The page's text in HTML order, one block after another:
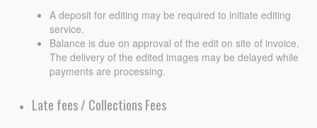
A deposit for editing may be required to initiate editing
service.
Balance is due on approval of the edit on site of invoice.
The delivery of the edited images may be delayed while
payments are processing.
Late fees / Collections Fees